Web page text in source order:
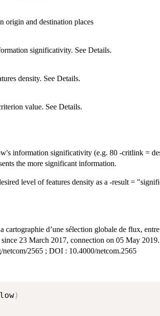
origin and destination places
significativity. See Details.
density. See Details.
value. See Details.
information significativity (e.g. 80 -critlink =
the more significant information.
level of features density as a -result =
d’une sélection globale de flux,
23 March 2017, connection on 05 May
2565 ; DOI : 10.4000/netcom.2565
)